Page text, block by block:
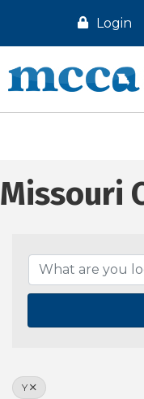
Login
Missouri
Y